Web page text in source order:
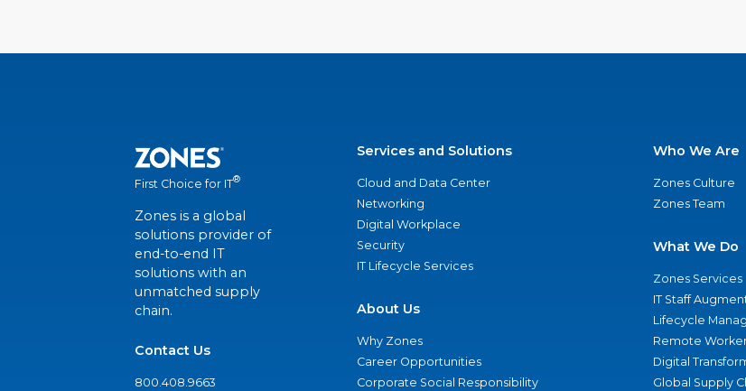
First Choice for IT®
Zones is a global
solutions provider of
end-to-end IT
solutions with an
unmatched supply
chain.
Contact Us
800.408.9663
Services and Solutions
Cloud and Data Center
Networking
Digital Workplace
Security
IT Lifecycle Services
About Us
Why Zones
Career Opportunities
Corporate Social Responsibility
Who We Are
Zones Culture
Zones Team
What We Do
Zones Services
IT Staff
Lifecycle
Remote
Digital
Global Supply